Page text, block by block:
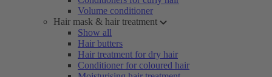
Volume conditioner
Hair mask & hair treatment
Show all
Hair butters
Hair treatment for dry hair
Conditioner for coloured hair